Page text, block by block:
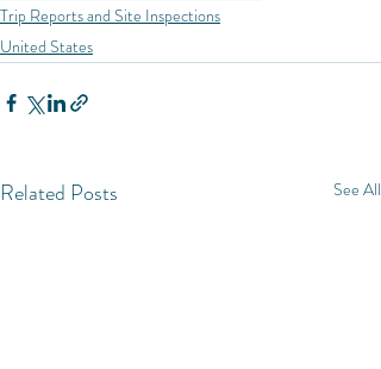
Trip Reports and Site Inspections
United States
Related Posts See All